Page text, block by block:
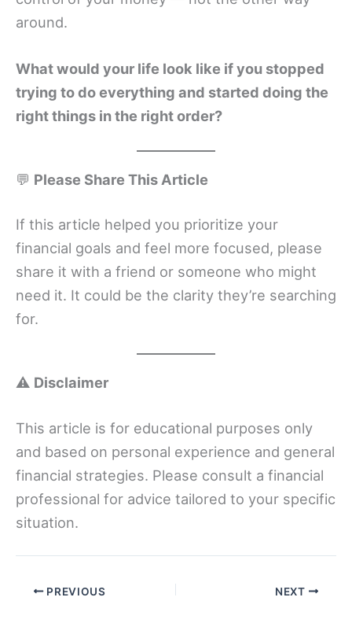
around.
What would your life look like if you stopped
trying to do everything and started doing the
right things in the right order?
💬 Please Share This Article
If this article helped you prioritize your
financial goals and feel more focused, please
share it with a friend or someone who might
need it. It could be the clarity they’re searching
for.
⚠️ Disclaimer
This article is for educational purposes only
and based on personal experience and general
financial strategies. Please consult a financial
professional for advice tailored to your specific
situation.
PREVIOUS NEXT